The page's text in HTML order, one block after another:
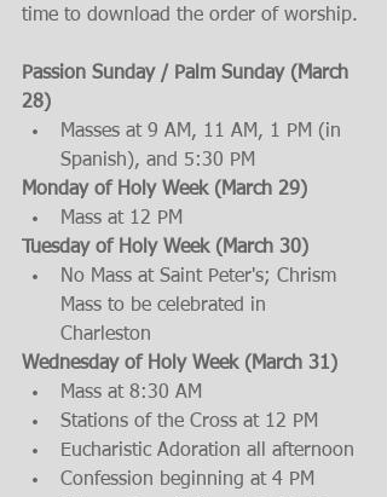
time to download the order of worship.
Passion Sunday / Palm Sunday (March
28)
Masses at 9 AM, 11 AM, 1 PM (in
Spanish), and 5:30 PM
Monday of Holy Week (March 29)
Mass at 12 PM
Tuesday of Holy Week (March 30)
No Mass at Saint Peter's; Chrism
Mass to be celebrated in
Charleston
Wednesday of Holy Week (March 31)
Mass at 8:30 AM
Stations of the Cross at 12 PM
Eucharistic Adoration all afternoon
Confession beginning at 4 PM